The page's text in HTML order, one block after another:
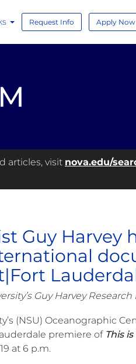
Request Info Apply Now
articles, visit nova.edu/
Guy Harvey
Guy Harvey
(NSU) Oceanographic
premiere of This
at 6 p.m.